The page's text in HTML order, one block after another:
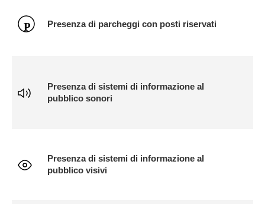
Presenza di parcheggi con posti riservati
Presenza di sistemi di informazione al
pubblico sonori
Presenza di sistemi di informazione al
pubblico visivi